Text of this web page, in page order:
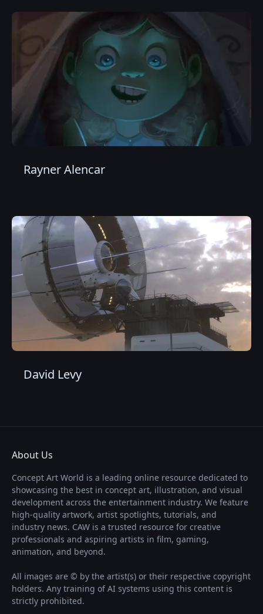
Rayner Alencar
David Levy
About Us
Concept Art World is a leading online resource dedicated to
showcasing the best in concept art, illustration, and visual
development across the entertainment industry. We feature
high-quality artwork, artist spotlights, tutorials, and
industry news. CAW is a trusted resource for creative
professionals and aspiring artists in film, gaming,
animation, and beyond.
All images are © by the artist(s) or their respective copyright
holders. Any training of AI systems using this content is
strictly prohibited.